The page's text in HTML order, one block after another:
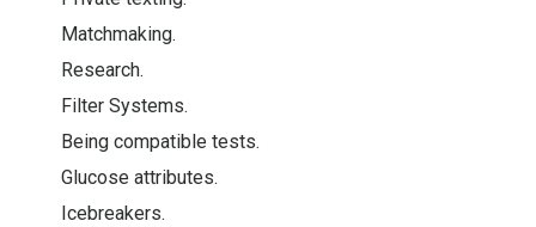
Matchmaking.
Research.
Filter Systems.
Being compatible tests.
Glucose attributes.
Icebreakers.